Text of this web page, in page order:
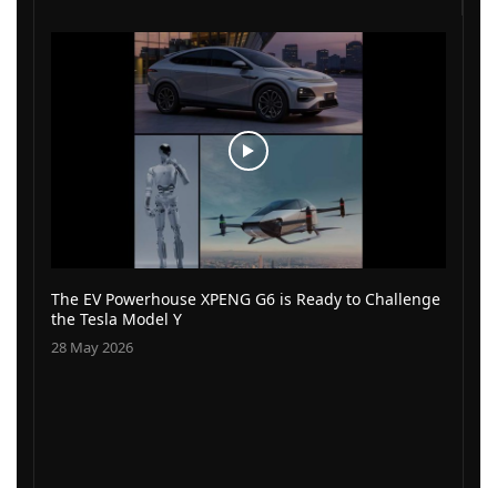
The EV Powerhouse XPENG G6 is Ready to Challenge
the Tesla Model Y
28 May 2026